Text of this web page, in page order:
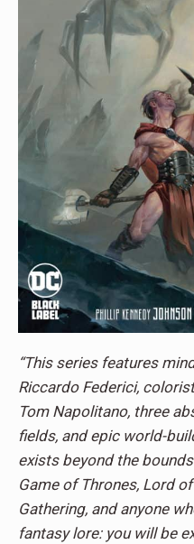
“This series features
Riccardo Federici,
Tom Napolitano, three
fields, and epic world-
exists beyond the
Game of Thrones, Lord
Gathering, and anyone
fantasy lore: you will be